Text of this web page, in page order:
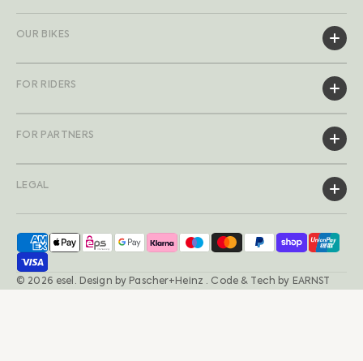
OUR BIKES
FOR RIDERS
FOR PARTNERS
LEGAL
© 2026 esel. Design by Pascher+Heinz · Code & Tech by EARNST